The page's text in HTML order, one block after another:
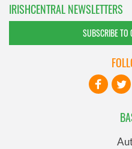
IRISHCENTRAL NEWSLETTERS
SUBSCRIBE TO